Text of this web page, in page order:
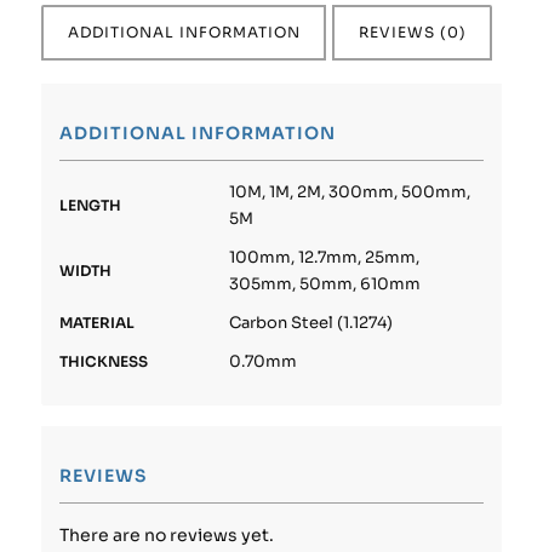
ADDITIONAL INFORMATION REVIEWS (0)
ADDITIONAL INFORMATION
LENGTH
10M, 1M, 2M, 300mm, 500mm,
5M
WIDTH
100mm, 12.7mm, 25mm,
305mm, 50mm, 610mm
MATERIAL Carbon Steel (1.1274)
THICKNESS 0.70mm
REVIEWS
There are no reviews yet.